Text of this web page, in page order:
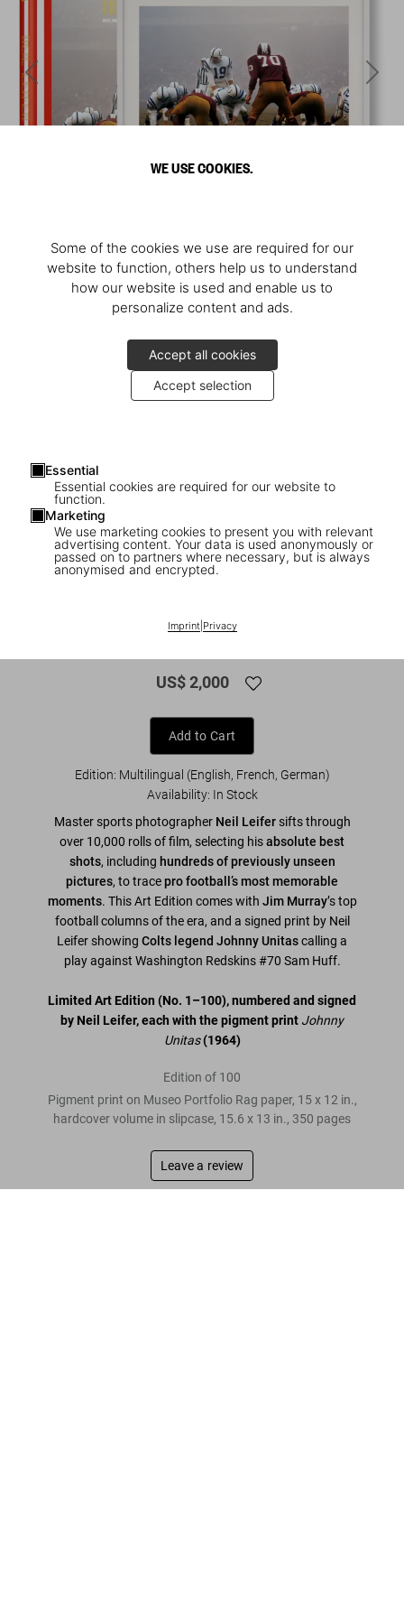
WE USE COOKIES.
Some of the cookies we use are required for our
website to function, others help us to understand
how our website is used and enable us to
personalize content and ads.
Accept all cookies
Accept selection
Essential
Essential cookies are required for our website to
function.
Marketing
We use marketing cookies to present you with relevant
advertising content. Your data is used anonymously or
passed on to partners where necessary, but is always
anonymised and encrypted.
Imprint| Privacy
1 / 14
Neil Leifer. Guts & Glory. Art Edition No.
US$ 2,000
Add to Cart
Edition: Multilingual (English, French, German)
Availability: In Stock
Master sports photographer Neil Leifersifts through
over 10,000 rolls of film, selecting hisabsolute best
shots, including hundreds of previously unseen
pictures, to tracepro football’s most memorable
moments. This Art Edition comes with Jim Murray’s top
football columns of the era, and a signed print by Neil
Leifer showing Colts legend Johnny Unitascalling a
play against Washington Redskins #70 Sam Huff.
Limited Art Edition (No. 1–100), numbered and signed
by Neil Leifer, each with the pigment print Johnny
Unitas(1964)
Edition of 100
Pigment print on Museo Portfolio Rag paper, 15 x 12 in.,
hardcover volume in slipcase, 15.6 x 13 in., 350 pages
Leave a review